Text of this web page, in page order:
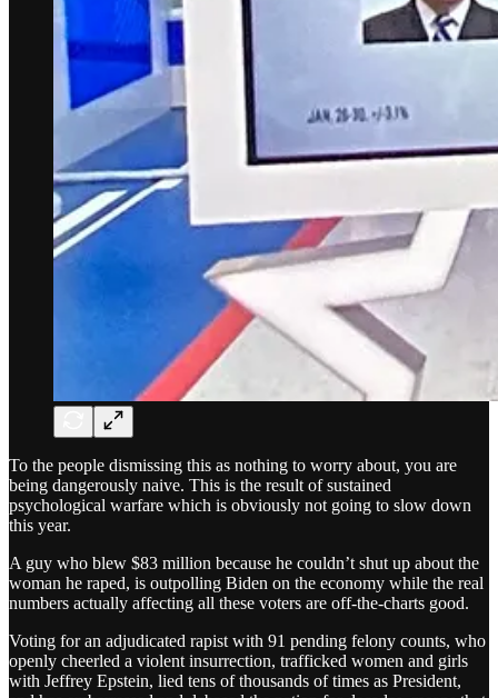
To the people dismissing this as nothing to worry about, you are
being dangerously naive. This is the result of sustained
psychological warfare which is obviously not going to slow down
this year.
A guy who blew $83 million because he couldn’t shut up about the
woman he raped, is outpolling Biden on the economy while the real
numbers actually affecting all these voters are off-the-charts good.
Voting for an adjudicated rapist with 91 pending felony counts, who
openly cheerled a violent insurrection, trafficked women and girls
with Jeffrey Epstein, lied tens of thousands of times as President,